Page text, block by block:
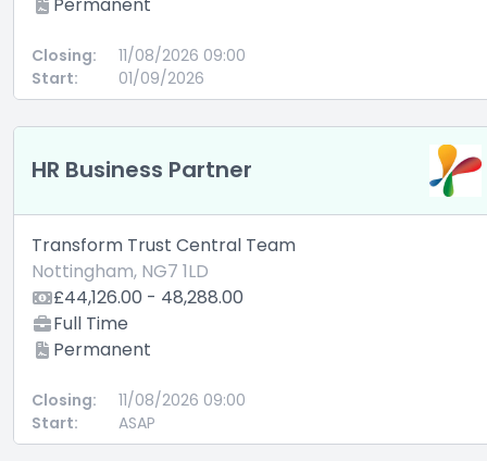
Closing:
11/08/2026 09:00
Start:
01/09/2026
HR Business Partner
Transform Trust Central Team
Nottingham, NG7 1LD
£44,126.00 - 48,288.00
Full Time
Permanent
Closing:
11/08/2026 09:00
Start:
ASAP